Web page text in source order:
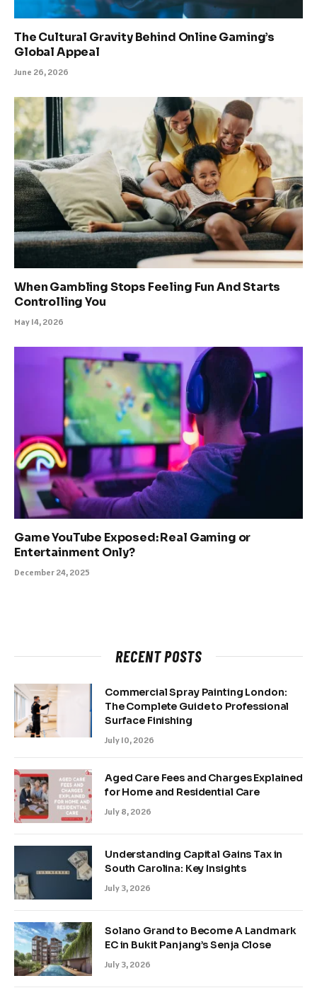
The Cultural Gravity Behind Online Gaming’s
Global Appeal
June 26, 2026
When Gambling Stops Feeling Fun And Starts
Controlling You
May 14, 2026
Game YouTube Exposed: Real Gaming or
Entertainment Only?
December 24, 2025
RECENT POSTS
Commercial Spray Painting London:
The Complete Guide to Professional
Surface Finishing
July 10, 2026
Aged Care Fees and Charges Explained
for Home and Residential Care
July 8, 2026
Understanding Capital Gains Tax in
South Carolina: Key Insights
July 3, 2026
Solano Grand to Become A Landmark
EC in Bukit Panjang’s Senja Close
July 3, 2026